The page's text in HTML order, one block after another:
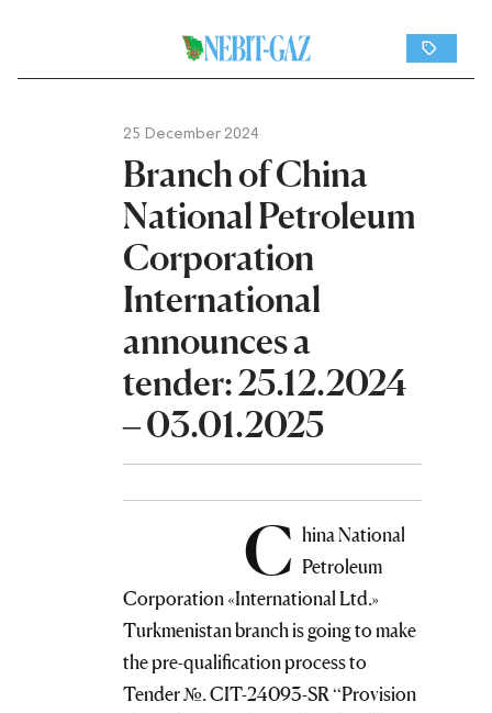
25 December 2024
Branch of China
National Petroleum
Corporation
International
announces a
tender: 25.12.2024
– 03.01.2025
C hina National
Petroleum
Corporation «International Ltd.»
Turkmenistan branch is going to make
the pre-qualification process to
Tender №. CIT-24093-SR “Provision